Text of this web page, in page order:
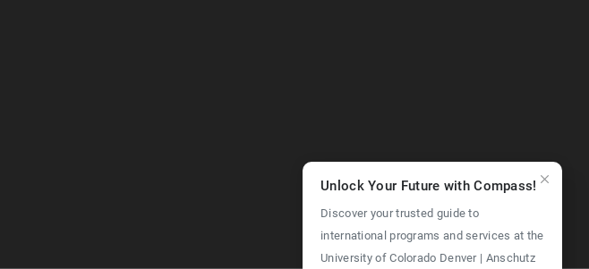
Unlock Your Future with Compass!
Discover your trusted guide to
international programs and services at the
University of Colorado Denver | Anschutz